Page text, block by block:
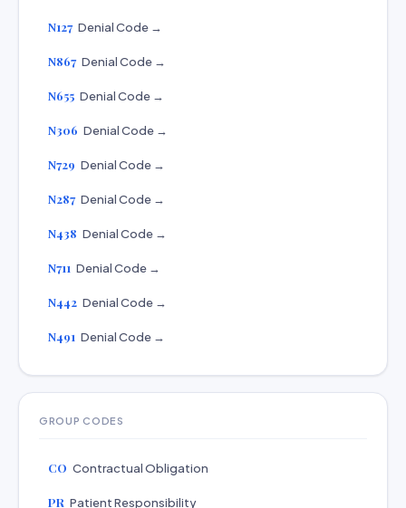
N127 Denial Code →
N867 Denial Code →
N655 Denial Code →
N306 Denial Code →
N729 Denial Code →
N287 Denial Code →
N438 Denial Code →
N711 Denial Code →
N442 Denial Code →
N491 Denial Code →
GROUP CODES
CO Contractual Obligation
PR Patient Responsibility